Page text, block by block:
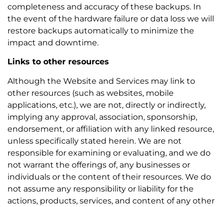
completeness and accuracy of these backups. In
the event of the hardware failure or data loss we will
restore backups automatically to minimize the
impact and downtime.
Links to other resources
Although the Website and Services may link to
other resources (such as websites, mobile
applications, etc.), we are not, directly or indirectly,
implying any approval, association, sponsorship,
endorsement, or affiliation with any linked resource,
unless specifically stated herein. We are not
responsible for examining or evaluating, and we do
not warrant the offerings of, any businesses or
individuals or the content of their resources. We do
not assume any responsibility or liability for the
actions, products, services, and content of any other